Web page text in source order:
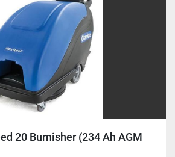
20 Burnisher (234 Ah AGM